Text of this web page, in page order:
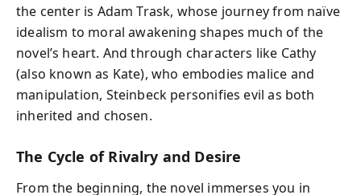
the center is Adam Trask, whose journey from naïve
idealism to moral awakening shapes much of the
novel’s heart. And through characters like Cathy
(also known as Kate), who embodies malice and
manipulation, Steinbeck personifies evil as both
inherited and chosen.
The Cycle of Rivalry and Desire
From the beginning, the novel immerses you in